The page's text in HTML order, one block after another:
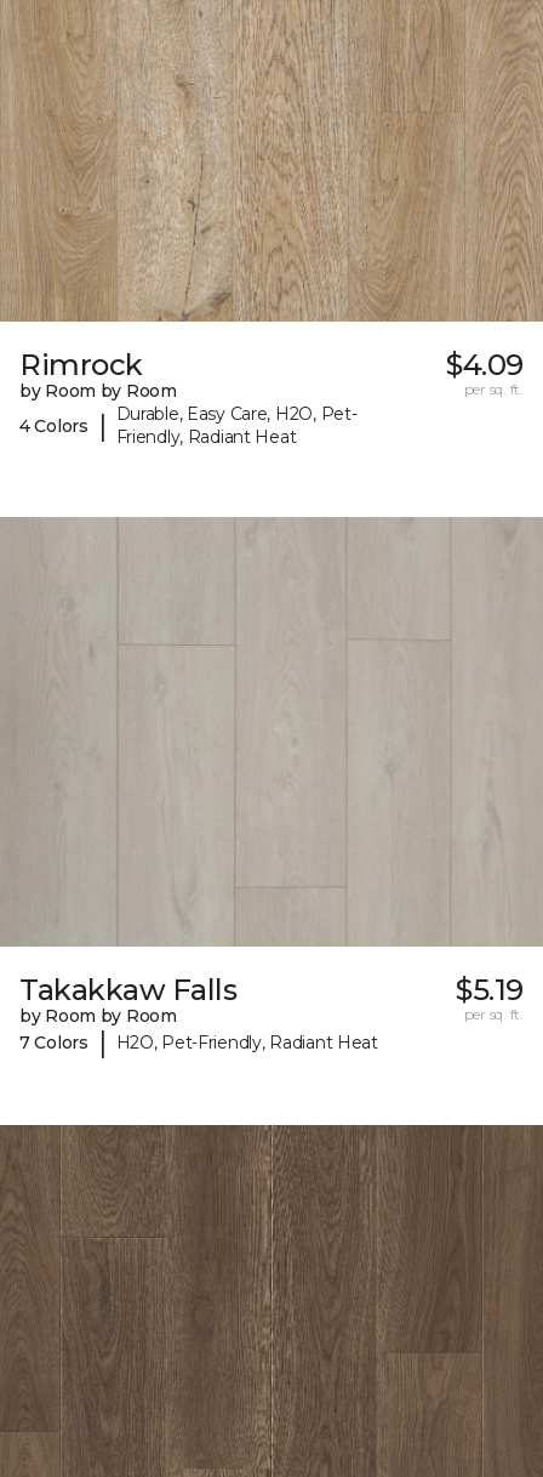
Rimrock
by Room by Room
4 Colors
|
Durable, Easy Care, H2O, Pet-
Friendly, Radiant Heat
$4.09
per sq. ft.
Takakkaw Falls
by Room by Room
7 Colors
| H2O, Pet-Friendly, Radiant Heat
$5.19
per sq. ft.